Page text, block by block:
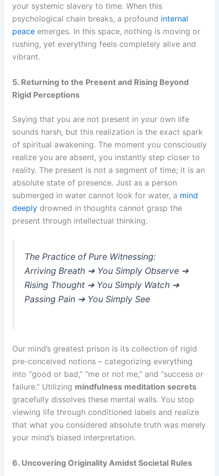
your systemic slavery to time. When this
psychological chain breaks, a profound internal
peaceemerges. In this space, nothing is moving or
rushing, yet everything feels completely alive and
vibrant.
5. Returning to the Present and Rising Beyond
Rigid Perceptions
Saying that you are not present in your own life
sounds harsh, but this realization is the exact spark
of spiritual awakening. The moment you consciously
realize you are absent, you instantly step closer to
reality. The present is not a segment of time; it is an
absolute state of presence. Just as a person
submerged in water cannot look for water, a mind
deeplydrowned in thoughts cannot grasp the
present through intellectual thinking.
The Practice of Pure Witnessing:
Arriving Breath ➔ You Simply Observe ➔
Rising Thought ➔ You Simply Watch ➔
Passing Pain ➔ You Simply See
Our mind’s greatest prison is its collection of rigid
pre-conceived notions – categorizing everything
into “good or bad,” “me or not me,” and “success or
failure.” Utilizing mindfulness meditation secrets
gracefully dissolves these mental walls. You stop
viewing life through conditioned labels and realize
that what you considered absolute truth was merely
your mind’s biased interpretation.
6. Uncovering Originality Amidst Societal Rules